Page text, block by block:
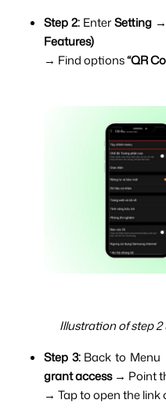
Step 2: Enter Setting
Features)
→ Find options “QR
Illustration of step
Step 3: Back to Menu
grant access → Point
→ Tap to open the link